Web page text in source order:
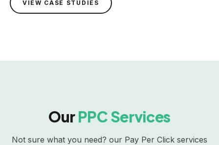
VIEW CASE STUDIES
OurPPC Services
Not sure what you need? our Pay Per Click services